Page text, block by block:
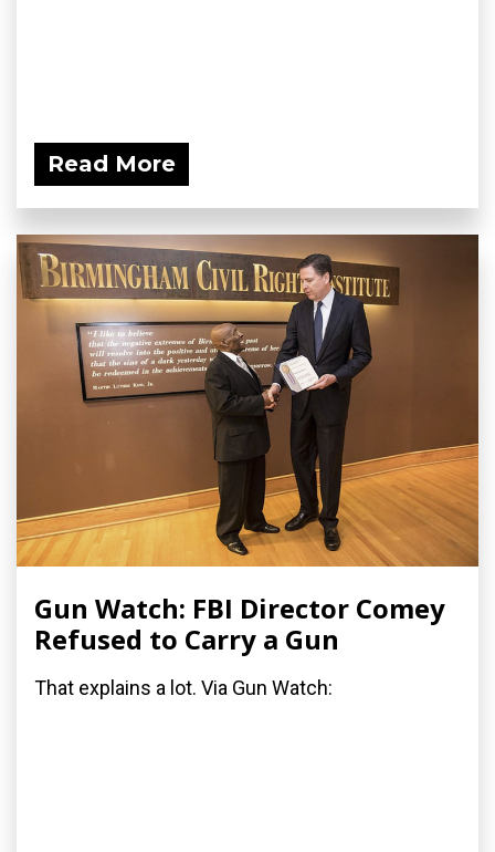
Read More
Gun Watch: FBI Director Comey
Refused to Carry a Gun
That explains a lot. Via Gun Watch: